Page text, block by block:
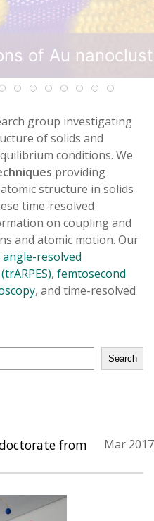
group investigating
of solids and
conditions. We
providing
structure in solids
time-resolved
on coupling and
and atomic motion. Our
resolved
, femtosecond
, and time-resolved
Search
from
Mar 2017